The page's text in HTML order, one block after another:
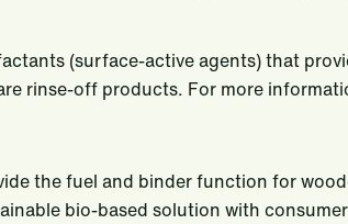
(surface-active agents) that
rinse-off products. For more
the fuel and binder function for
bio-based solution with